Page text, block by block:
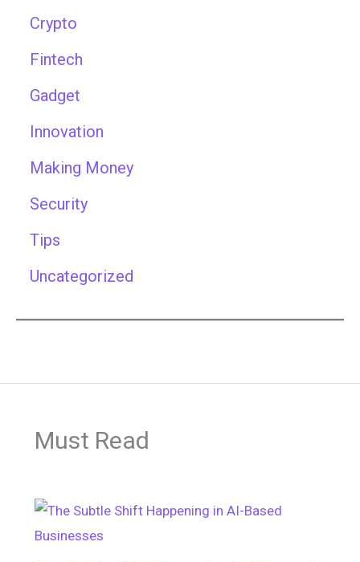
Crypto
Fintech
Gadget
Innovation
Making Money
Security
Tips
Uncategorized
Must Read